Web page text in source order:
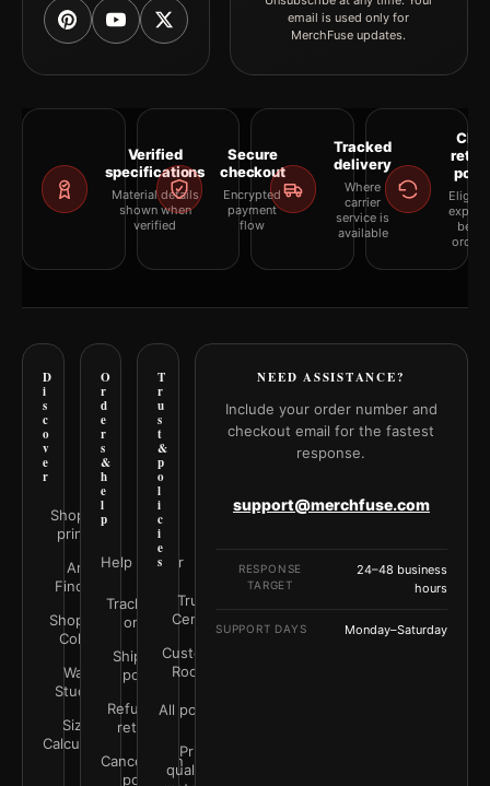
email is used only for
MerchFuse updates.
Verified
specifications
Material details
shown when
verified
Secure
checkout
Encrypted
payment
flow
Tracked
delivery
Where
carrier
service is
available
D
i
s
c
o
v
e
r
Shop all
prints
Art
Finder
Shop by
Color
Wall
Studio
Size
Calculator
O
r
d
e
r
s
&
h
e
l
p
Help Center
Track your
order
Shipping
policy
Refunds &
returns
Cancellation
policy
T
r
u
s
t
&
p
o
l
i
c
i
e
s
Trust
Center
Customer
Rooms
All policies
Print
quality &
NEED ASSISTANCE?
Include your order number and
checkout email for the fastest
response.
support@merchfuse.com
RESPONSE
TARGET
24–48 business
hours
SUPPORT DAYS Monday–Saturday